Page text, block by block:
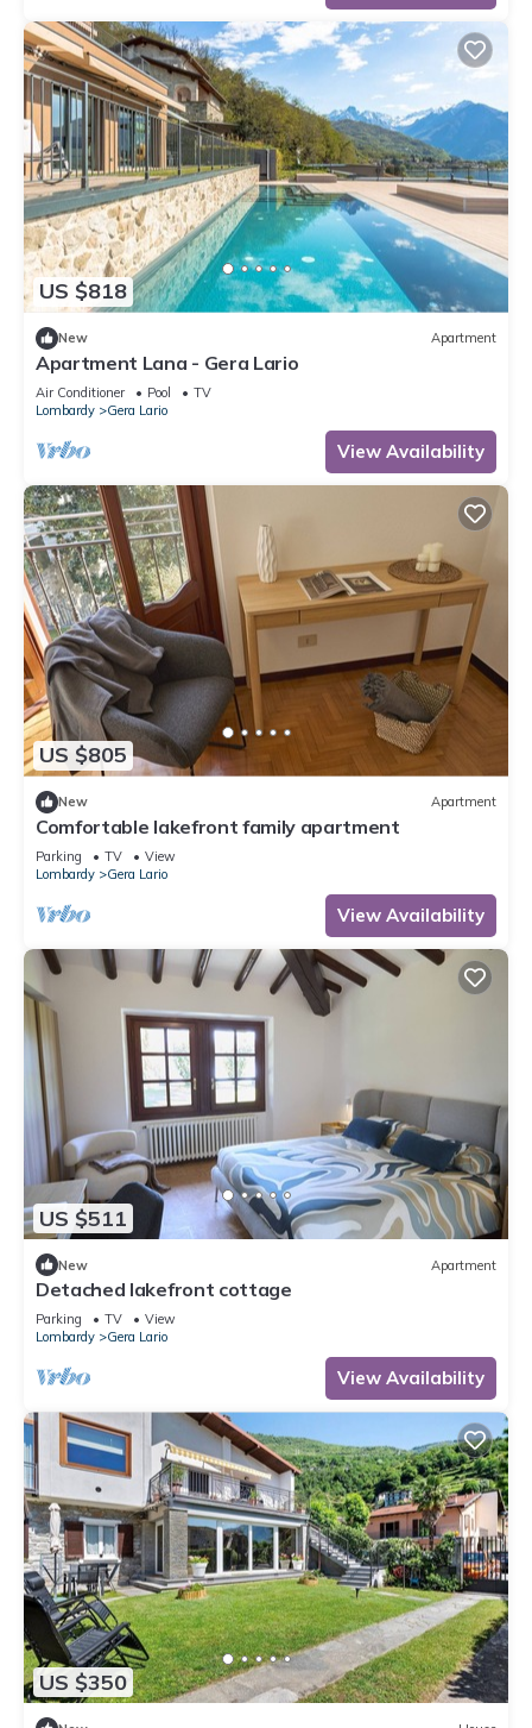
US $818
New Apartment
Apartment Lana - Gera Lario
Air Conditioner Pool
TV
Lombardy
Gera Lario
View Availability
US $805
New Apartment
Comfortable lakefront family apartment
Parking TV
View
Lombardy
Gera Lario
View Availability
US $511
New Apartment
Detached lakefront cottage
Parking TV
View
Lombardy
Gera Lario
View Availability
US $350